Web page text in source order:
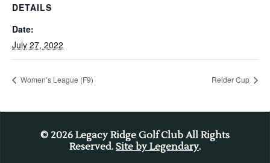
DETAILS
Date:
July 27, 2022
Women’s League (F9) Reider Cup
© 2026 Legacy Ridge Golf Club All Rights
Reserved. Site by Legendary.